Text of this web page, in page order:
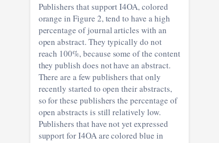
Publishers that support I4OA, colored
orange in Figure 2, tend to have a high
percentage of journal articles with an
open abstract. They typically do not
reach 100%, because some of the content
they publish does not have an abstract.
There are a few publishers that only
recently started to open their abstracts,
so for these publishers the percentage of
open abstracts is still relatively low.
Publishers that have not yet expressed
support for I4OA are colored blue in